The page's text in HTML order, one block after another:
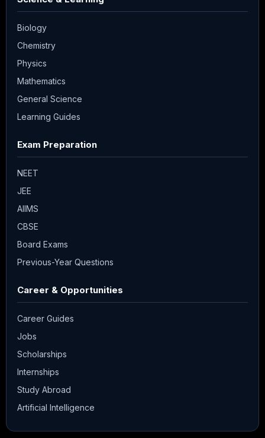
Biology
Chemistry
Physics
Mathematics
General Science
Learning Guides
Exam Preparation
NEET
JEE
AIIMS
CBSE
Board Exams
Previous-Year Questions
Career & Opportunities
Career Guides
Jobs
Scholarships
Internships
Study Abroad
Artificial Intelligence